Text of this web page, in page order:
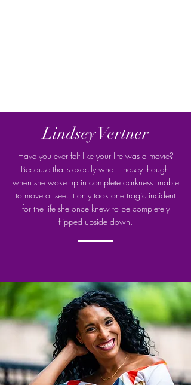
Lindsey Vertner
Have you ever felt like your life was a movie?
Because that's exactly what Lindsey thought
when she woke up in complete darkness unable
to move or see. It only took one tragic incident
for the life she once knew to be completely
flipped upside down.